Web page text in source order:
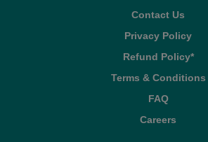
Contact Us
Privacy Policy
Refund Policy*
Terms & Conditions
FAQ
Careers